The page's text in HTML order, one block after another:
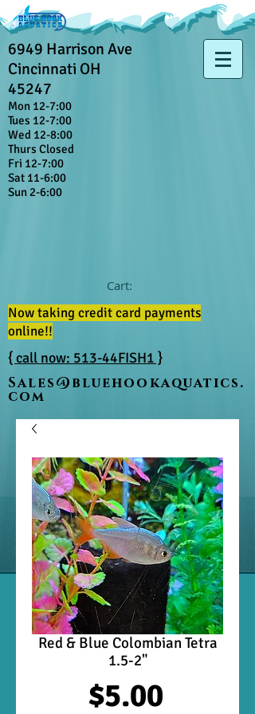
6949 Harrison Ave
Cincinnati OH
45247
Mon 12-7:00
Tues 12-7:00
Wed 12-8:00
Thurs Closed
Fri 12-7:00
Sat 11-6:00
Sun 2-6:00
Cart:
Now taking credit card payments
online!!
{ call now: 513-44FISH1 }
Sales@bluehookaquatics.
com
Red & Blue Colombian Tetra
1.5-2"
$5.00Price